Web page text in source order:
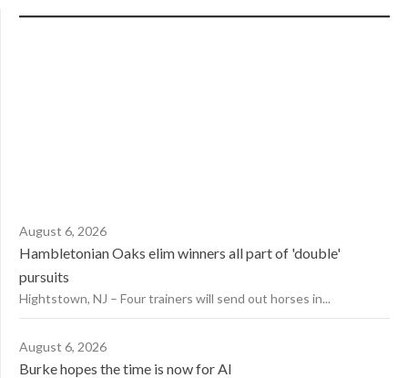
August 6, 2026
Hambletonian Oaks elim winners all part of 'double'
pursuits
Hightstown, NJ – Four trainers will send out horses in...
August 6, 2026
Burke hopes the time is now for AI